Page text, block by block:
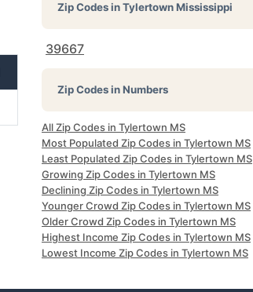
Zip Codes inTylertown Mississippi
39667
Zip Codes in Numbers
All Zip Codes in Tylertown MS
Most Populated Zip Codes in Tylertown MS
Least Populated Zip Codes in Tylertown MS
Growing Zip Codes in Tylertown MS
Declining Zip Codes in Tylertown MS
Younger Crowd Zip Codes in Tylertown MS
Older Crowd Zip Codes in Tylertown MS
Highest Income Zip Codes in Tylertown MS
Lowest Income Zip Codes in Tylertown MS